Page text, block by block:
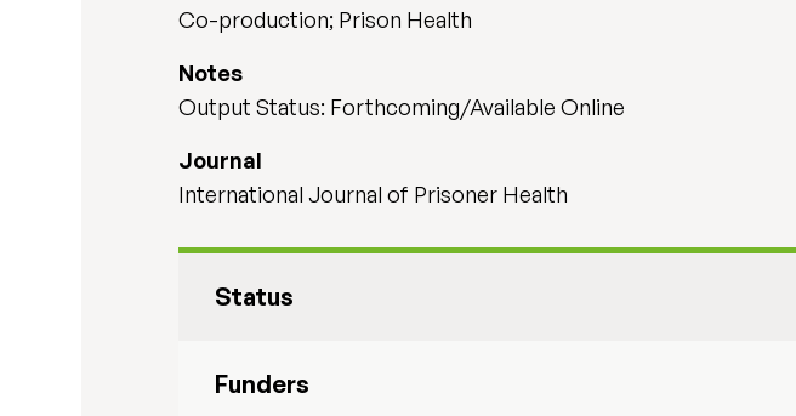
Co-production; Prison Health
Notes
Output Status: Forthcoming/Available Online
Journal
International Journal of Prisoner Health
Status
Funders